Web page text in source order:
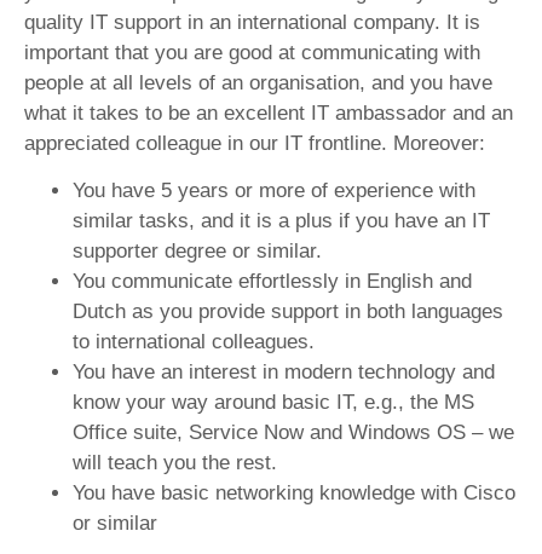
quality IT support in an international company. It is
important that you are good at communicating with
people at all levels of an organisation, and you have
what it takes to be an excellent IT ambassador and an
appreciated colleague in our IT frontline. Moreover:
You have 5 years or more of experience with
similar tasks, and it is a plus if you have an IT
supporter degree or similar.
You communicate effortlessly in English and
Dutch as you provide support in both languages
to international colleagues.
You have an interest in modern technology and
know your way around basic IT, e.g., the MS
Office suite, Service Now and Windows OS – we
will teach you the rest.
You have basic networking knowledge with Cisco
or similar